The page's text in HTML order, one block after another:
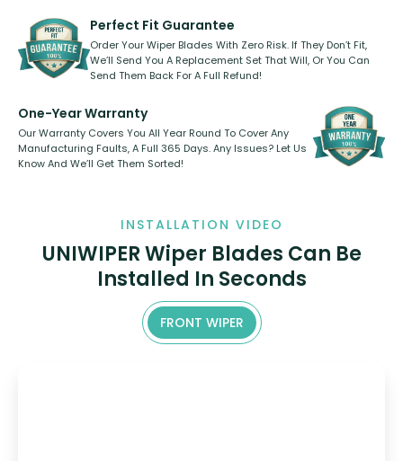
kickstarter, we’ve already done it.
Perfect Fit Guarantee
Order Your Wiper Blades With Zero Risk. If They Don’t Fit,
We’ll Send You A Replacement Set That Will, Or You Can
Send Them Back For A Full Refund!
One-Year Warranty
Our Warranty Covers You All Year Round To Cover Any
Manufacturing Faults, A Full 365 Days. Any Issues? Let Us
Know And We’ll Get Them Sorted!
INSTALLATION VIDEO
UNIWIPER Wiper Blades Can Be
Installed In Seconds
FRONT WIPER